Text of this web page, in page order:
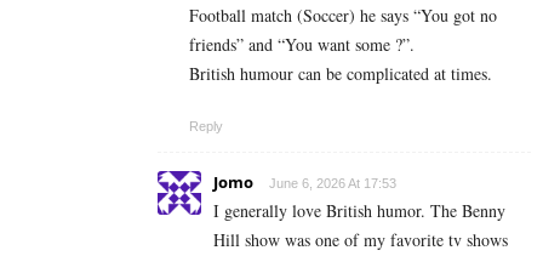
Football match (Soccer) he says “You got no
friends” and “You want some ?”.
British humour can be complicated at times.
Reply
Jomo June 6, 2026 At 17:53
I generally love British humor. The Benny
Hill show was one of my favorite tv shows